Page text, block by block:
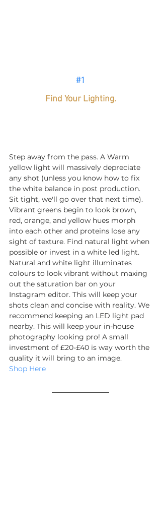
#1
Find Your Lighting.
Step away from the pass. A Warm
yellow light will massively depreciate
any shot (unless you know how to fix
the white balance in post production.
Sit tight, we'll go over that next time).
Vibrant greens begin to look brown,
red, orange, and yellow hues morph
into each other and proteins lose any
sight of texture. Find natural light when
possible or invest in a white led light.
Natural and white light illuminates
colours to look vibrant without maxing
out the saturation bar on your
Instagram editor. This will keep your
shots clean and concise with reality. We
recommend keeping an LED light pad
nearby. This will keep your in-house
photography looking pro! A small
investment of £20-£40 is way worth the
quality it will bring to an image.
Shop Here